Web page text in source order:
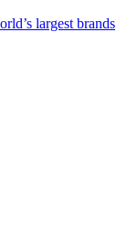
largest brands